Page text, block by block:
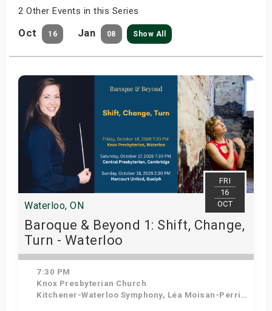
2 Other Events in this Series
Oct 16 Jan 08 Show All
FRI
16
OCT
Waterloo, ON
Baroque & Beyond 1: Shift, Change,
Turn - Waterloo
7:30 PM
Knox Presbyterian Church
Kitchener-Waterloo Symphony, Léa Moisan-Perrier - Conductor, Suzie Leblanc - Soprano